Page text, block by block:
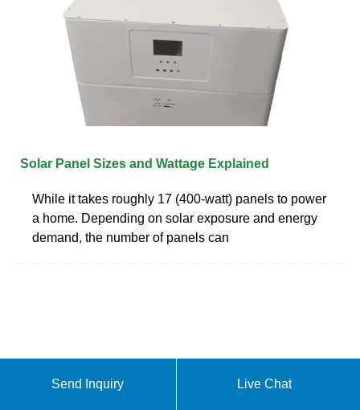
Solar Panel Sizes and Wattage Explained
While it takes roughly 17 (400-watt) panels to power
a home. Depending on solar exposure and energy
demand, the number of panels can
Send Inquiry Live Chat